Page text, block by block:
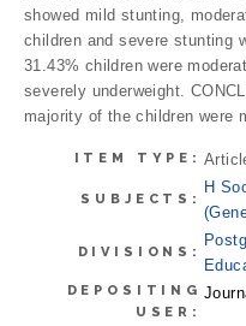
showed mild stunting,
children and severe stunting
31.43% children were
severely underweight.
majority of the children were
ITEM TYPE:
SUBJECTS:
H
DIVISIONS:
DEPOSITING
USER: